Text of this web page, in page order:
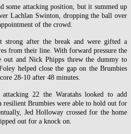
some attacking position, but it summed up
Lachlan Swinton, dropping the ball over
of the crowd.
strong after the break and were gifted a
from their line. With forward pressure the
out and Nick Phipps threw the dummy to
helped close the gap on the Brumbies
28-10 after 48 minutes.
22 the Waratahs looked to add
resilient Brumbies were able to hold out for
Jed Holloway crossed for the home
out for a knock on.